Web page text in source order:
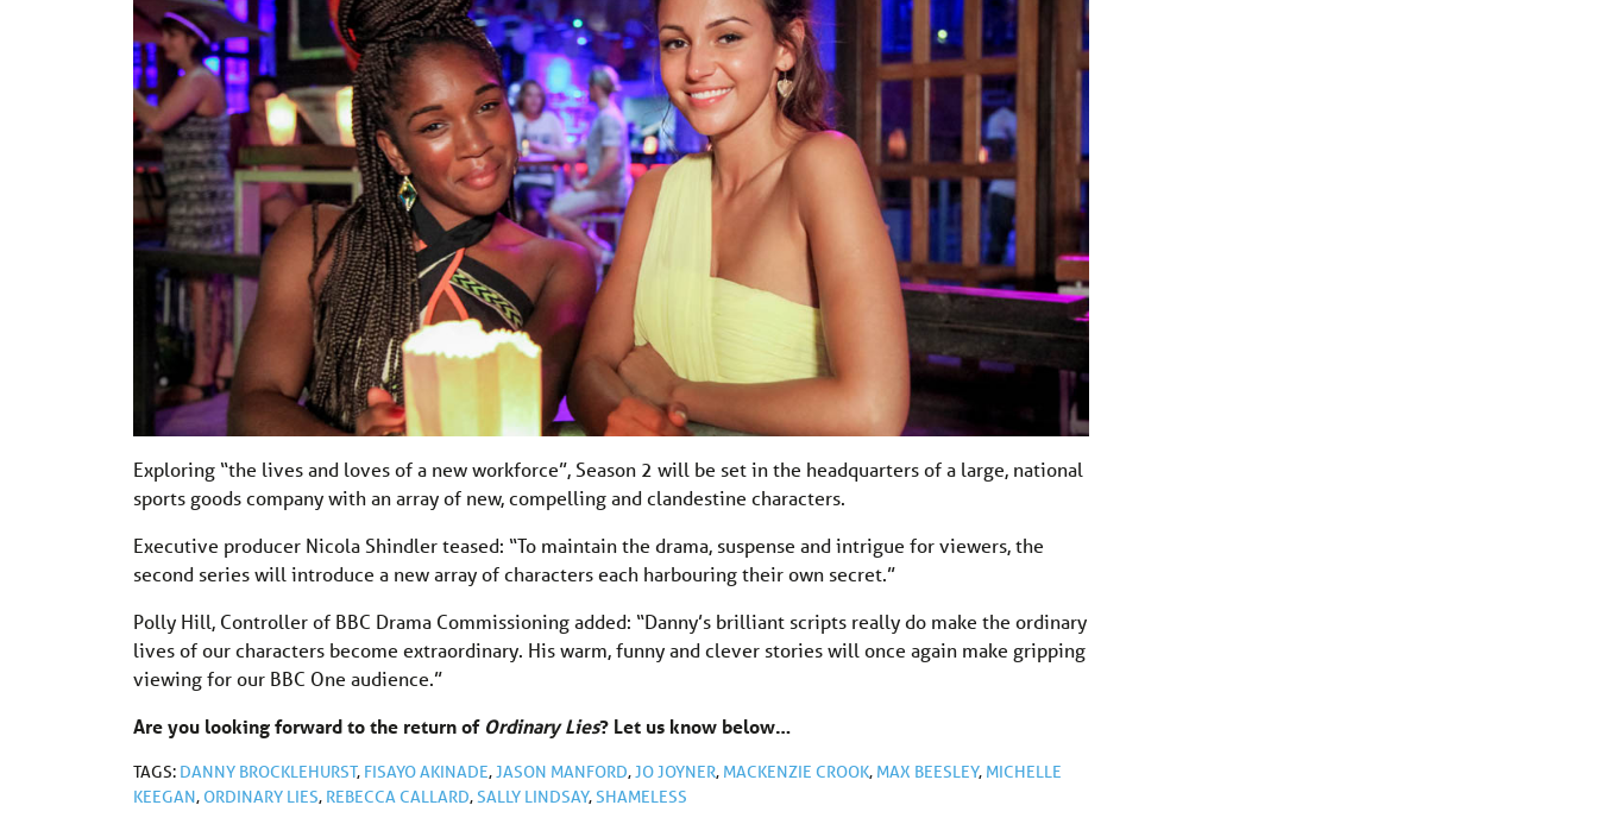
Exploring “the lives and loves of a new workforce”, Season 2 will be set in the headquarters of a large, national
sports goods company with an array of new, compelling and clandestine characters.
Executive producer Nicola Shindler teased: “To maintain the drama, suspense and intrigue for viewers, the
second series will introduce a new array of characters each harbouring their own secret.”
Polly Hill, Controller of BBC Drama Commissioning added: “Danny’s brilliant scripts really do make the ordinary
lives of our characters become extraordinary. His warm, funny and clever stories will once again make gripping
viewing for our BBC One audience.”
Are you looking forward to the return of Ordinary Lies? Let us know below…
TAGS: DANNY BROCKLEHURST, FISAYO AKINADE, JASON MANFORD, JO JOYNER, MACKENZIE CROOK, MAX BEESLEY, MICHELLE
KEEGAN, ORDINARY LIES, REBECCA CALLARD, SALLY LINDSAY, SHAMELESS